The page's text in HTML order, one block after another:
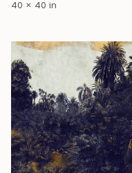
40 x 40 in